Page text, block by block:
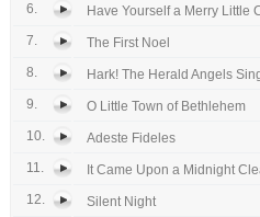
6.
Have Yourself a Merry Little
7.
The First Noel
8.
Hark! The Herald Angels
9.
O Little Town of Bethlehem
10.
Adeste Fideles
11.
It Came Upon a Midnight
12.
Silent Night